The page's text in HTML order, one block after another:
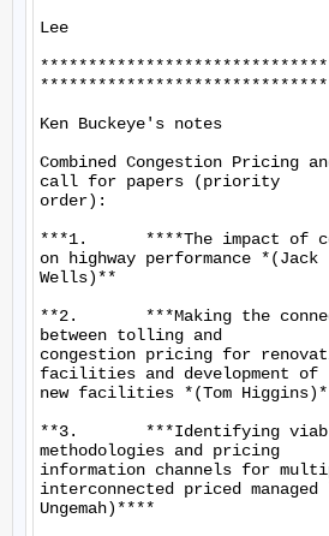
Lee
Ken Buckeye's notes
Combined Congestion Pricing
call for papers (priority
order):
***1.      ****The impact of
on highway performance *(Jack
Wells)**
**2.       ***Making the
between tolling and
congestion pricing for
facilities and development of
new facilities *(Tom
**3.       ***Identifying
methodologies and pricing
information channels for
interconnected priced
Ungemah)****